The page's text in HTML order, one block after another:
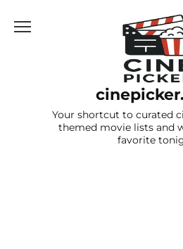
Your shortcut to curated
themed movie lists and
favorite